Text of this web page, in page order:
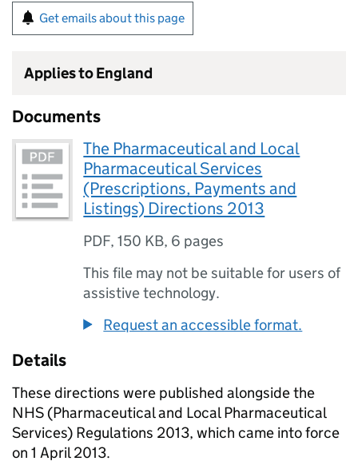
Get emails about this page
Applies to England
Documents
The Pharmaceutical and Local
Pharmaceutical Services
(Prescriptions, Payments and
Listings) Directions 2013
PDF,150 KB, 6 pages
This file may not be suitable for users of
assistive technology.
Request an accessible format.
Details
These directions were published alongside the
NHS (Pharmaceutical and Local Pharmaceutical
Services) Regulations 2013, which came into force
on 1 April 2013.